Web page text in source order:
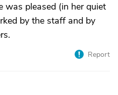
pleased (in her quiet
by the staff and by
Report